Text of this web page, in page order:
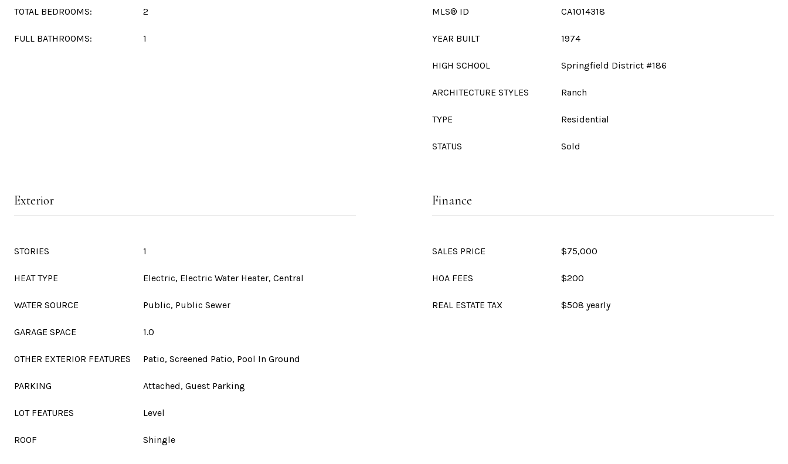
TOTAL BEDROOMS: 2
FULL BATHROOMS: 1
MLS® ID CA1014318
YEAR BUILT 1974
HIGH SCHOOL Springfield District #186
ARCHITECTURE STYLES Ranch
TYPE Residential
STATUS Sold
Exterior
STORIES 1
HEAT TYPE Electric, Electric Water Heater, Central
WATER SOURCE Public, Public Sewer
GARAGE SPACE 1.0
OTHER EXTERIOR FEATURES Patio, Screened Patio, Pool In Ground
PARKING Attached, Guest Parking
LOT FEATURES Level
ROOF Shingle
Finance
SALES PRICE $75,000
HOA FEES $200
REAL ESTATE TAX $508 yearly